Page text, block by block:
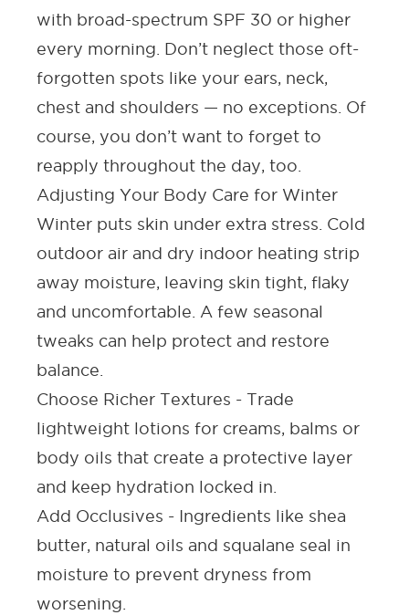
with broad-spectrum SPF 30 or higher
every morning. Don’t neglect those oft-
forgotten spots like your ears, neck,
chest and shoulders — no exceptions. Of
course, you don’t want to forget to
reapply throughout the day, too.
Adjusting Your Body Care for Winter
Winter puts skin under extra stress. Cold
outdoor air and dry indoor heating strip
away moisture, leaving skin tight, flaky
and uncomfortable. A few seasonal
tweaks can help protect and restore
balance.
Choose Richer Textures - Trade
lightweight lotions for creams, balms or
body oils that create a protective layer
and keep hydration locked in.
Add Occlusives - Ingredients like shea
butter, natural oils and squalane seal in
moisture to prevent dryness from
worsening.